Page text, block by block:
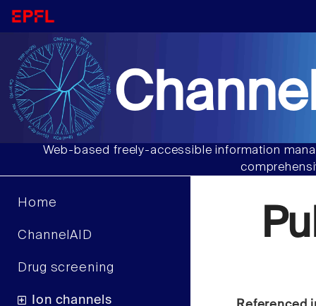
Web-based freely-accessible information
Home
ChannelAID
Drug screening
Ion channels